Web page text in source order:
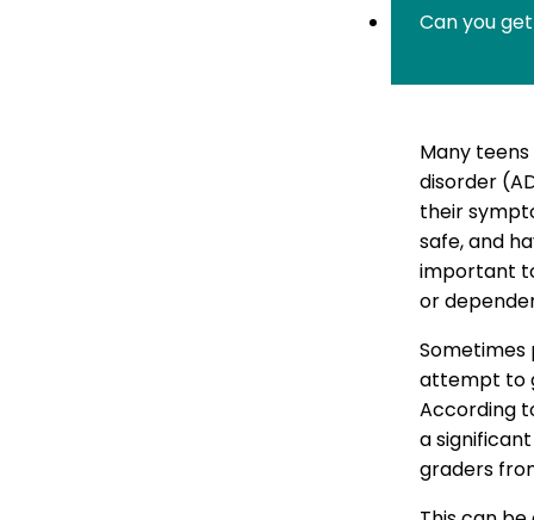
Can you
Many
disorder
their
safe, and
important
or
Sometimes
attempt to
According
a
graders